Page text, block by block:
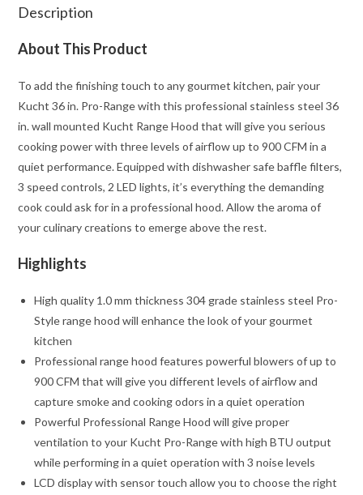
Description
About This Product
To add the finishing touch to any gourmet kitchen, pair your
Kucht 36 in. Pro-Range with this professional stainless steel 36
in. wall mounted Kucht Range Hood that will give you serious
cooking power with three levels of airflow up to 900 CFM in a
quiet performance. Equipped with dishwasher safe baffle filters,
3 speed controls, 2 LED lights, it’s everything the demanding
cook could ask for in a professional hood. Allow the aroma of
your culinary creations to emerge above the rest.
Highlights
High quality 1.0 mm thickness 304 grade stainless steel Pro-
Style range hood will enhance the look of your gourmet
kitchen
Professional range hood features powerful blowers of up to
900 CFM that will give you different levels of airflow and
capture smoke and cooking odors in a quiet operation
Powerful Professional Range Hood will give proper
ventilation to your Kucht Pro-Range with high BTU output
while performing in a quiet operation with 3 noise levels
LCD display with sensor touch allow you to choose the right